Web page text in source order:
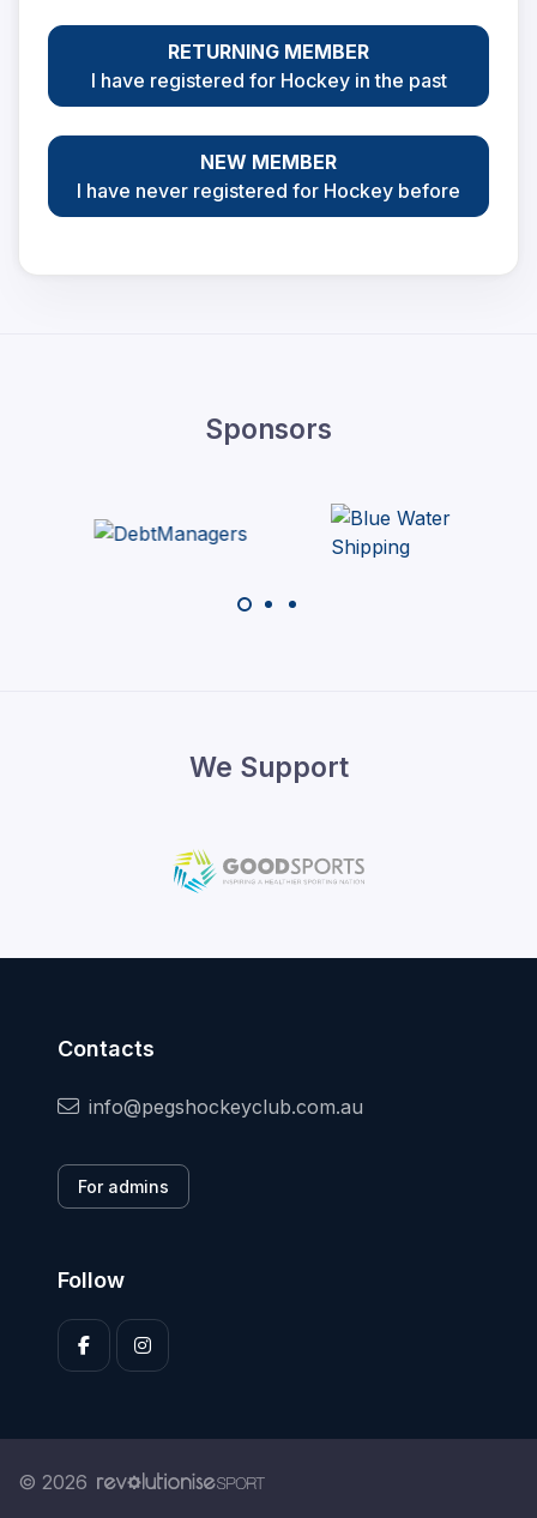
RETURNING MEMBER
I have registered for Hockey in the past
NEW MEMBER
I have never registered for Hockey before
Sponsors
We Support
Contacts
info@pegshockeyclub.com.au
For admins
Follow
© 2026